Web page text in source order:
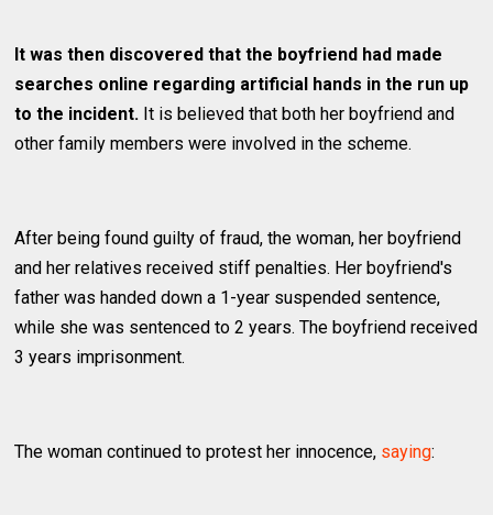
It was then discovered that the boyfriend had made
searches online regarding artificial hands in the run up
to the incident. It is believed that both her boyfriend and
other family members were involved in the scheme.
After being found guilty of fraud, the woman, her boyfriend
and her relatives received stiff penalties. Her boyfriend's
father was handed down a 1-year suspended sentence,
while she was sentenced to 2 years. The boyfriend received
3 years imprisonment.
The woman continued to protest her innocence, saying: